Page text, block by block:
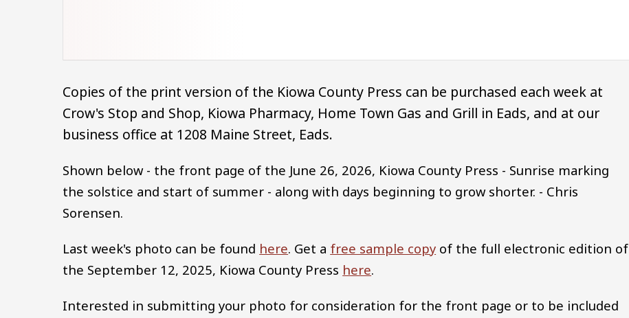
Copies of the print version of the Kiowa County Press can be purchased each week at
Crow's Stop and Shop, Kiowa Pharmacy, Home Town Gas and Grill in Eads, and at our
business office at 1208 Maine Street, Eads.
Shown below - the front page of the June 26, 2026, Kiowa County Press - Sunrise marking
the solstice and start of summer - along with days beginning to grow shorter. - Chris
Sorensen.
Last week's photo can be found here. Get a free sample copy of the full electronic edition of
the September 12, 2025, Kiowa County Press here.
Interested in submitting your photo for consideration for the front page or to be included